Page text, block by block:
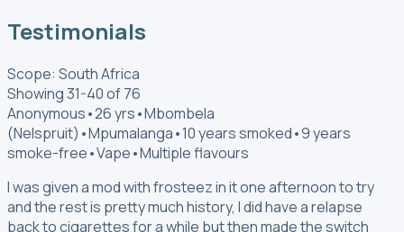
Testimonials
Scope: South Africa
Showing 31-40 of 76
Anonymous•26 yrs•Mbombela
(Nelspruit) •Mpumalanga•10 years smoked•9 years
smoke-free•Vape•Multiple flavours
I was given a mod with frosteez in it one afternoon to try
and the rest is pretty much history, I did have a relapse
back to cigarettes for a while but then made the switch